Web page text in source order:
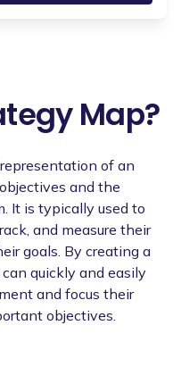
Map?
of an
and the
It is typically used to
and measure their
goals. By creating a
quickly and easily
and focus their
objectives.